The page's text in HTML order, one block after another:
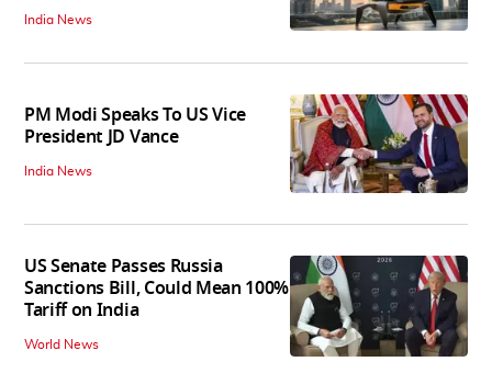
India News
PM Modi Speaks To US Vice
President JD Vance
India News
US Senate Passes Russia
Sanctions Bill, Could Mean 100%
Tariff on India
World News